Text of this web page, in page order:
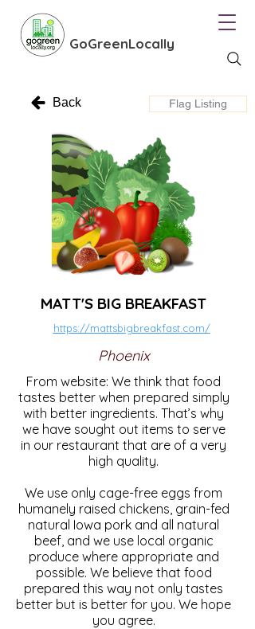
GoGreenLocally
Back Flag Listing
MATT'S BIG BREAKFAST
https://mattsbigbreakfast.com/
Phoenix
From website: We think that food
tastes better when prepared simply
with better ingredients. That’s why
we have sought out items to serve
in our restaurant that are of a very
high quality.
We use only cage-free eggs from
humanely raised chickens, grain-fed
natural Iowa pork and all natural
beef, and we use local organic
produce where appropriate and
possible. We believe that food
prepared this way not only tastes
better but is better for you. We hope
you agree.